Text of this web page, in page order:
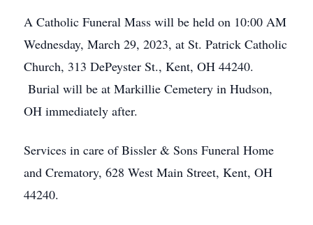
A Catholic Funeral Mass will be held on 10:00 AM
Wednesday, March 29, 2023, at St. Patrick Catholic
Church, 313 DePeyster St., Kent, OH 44240.
Burial will be at Markillie Cemetery in Hudson,
OH immediately after.
Services in care of Bissler & Sons Funeral Home
and Crematory, 628 West Main Street, Kent, OH
44240.